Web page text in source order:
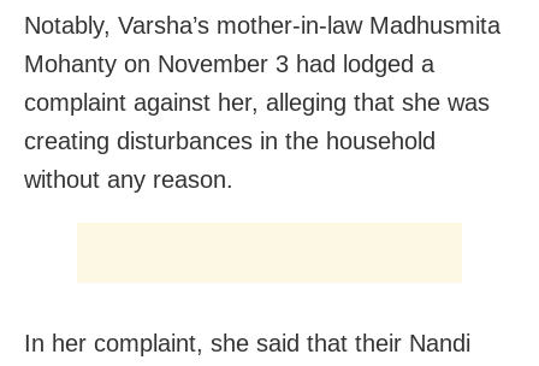
Notably, Varsha’s mother-in-law Madhusmita
Mohanty on November 3 had lodged a
complaint against her, alleging that she was
creating disturbances in the household
without any reason.
In her complaint, she said that their Nandi